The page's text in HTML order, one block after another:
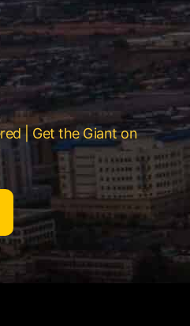
| Get the Giant on